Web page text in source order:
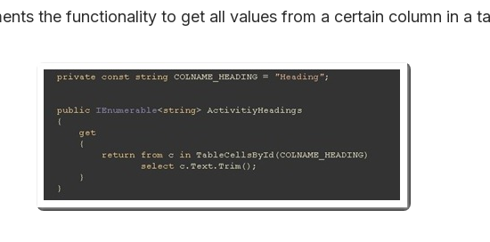
the functionality to get all values from a certain column in a